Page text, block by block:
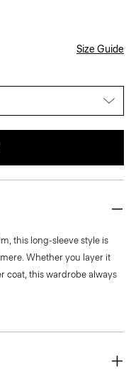
Size Guide
this long-sleeve style is
Whether you layer it
coat, this wardrobe always